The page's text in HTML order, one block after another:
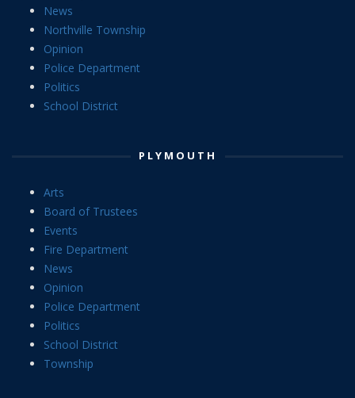
News
Northville Township
Opinion
Police Department
Politics
School District
PLYMOUTH
Arts
Board of Trustees
Events
Fire Department
News
Opinion
Police Department
Politics
School District
Township